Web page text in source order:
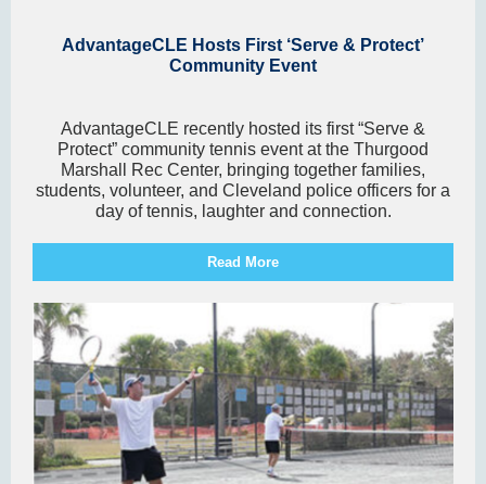
AdvantageCLE Hosts First ‘Serve & Protect’
Community Event
AdvantageCLE recently hosted its first “Serve &
Protect” community tennis event at the Thurgood
Marshall Rec Center, bringing together families,
students, volunteer, and Cleveland police officers for a
day of tennis, laughter and connection.
Read More